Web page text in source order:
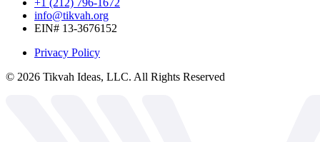
+1 (212) 796-1672
info@tikvah.org
EIN# 13-3676152
Privacy Policy
© 2026 Tikvah Ideas, LLC. All Rights Reserved